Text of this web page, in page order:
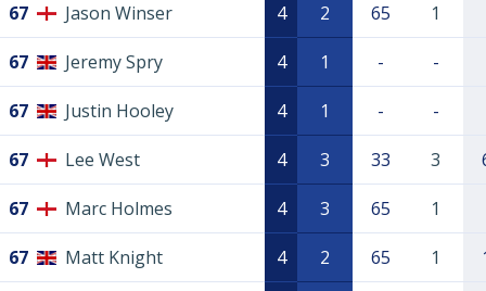
67 Jason Winser 4 2 65 1
67 Jeremy Spry 4 1 - -
67 Justin Hooley 4 1 - -
67 Lee West 4 3 33 3
67 Marc Holmes 4 3 65 1
67 Matt Knight 4 2 65 1